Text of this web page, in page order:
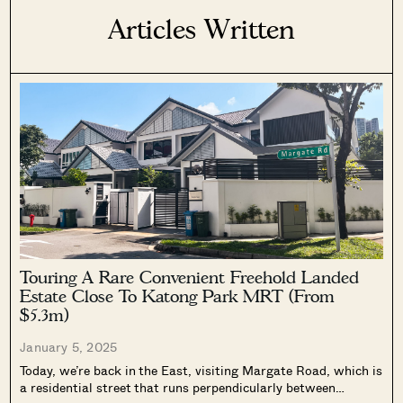
Articles Written
Touring A Rare Convenient Freehold Landed
Estate Close To Katong Park MRT (From
$5.3m)
January 5, 2025
Today, we’re back in the East, visiting Margate Road, which is
a residential street that runs perpendicularly between